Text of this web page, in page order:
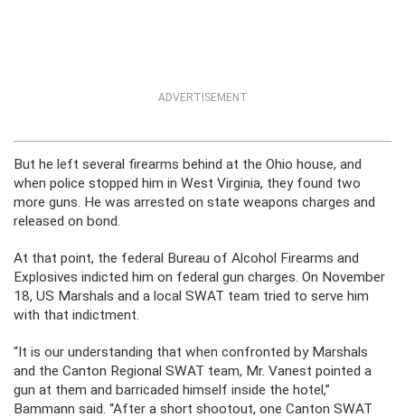
ADVERTISEMENT
But he left several firearms behind at the Ohio house, and
when police stopped him in West Virginia, they found two
more guns. He was arrested on state weapons charges and
released on bond.
At that point, the federal Bureau of Alcohol Firearms and
Explosives indicted him on federal gun charges. On November
18, US Marshals and a local SWAT team tried to serve him
with that indictment.
“It is our understanding that when confronted by Marshals
and the Canton Regional SWAT team, Mr. Vanest pointed a
gun at them and barricaded himself inside the hotel,”
Bammann said. “After a short shootout, one Canton SWAT